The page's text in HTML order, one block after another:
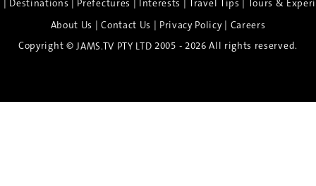
Destinations Prefectures Interests |Travel Tips
Tours &
About Us |Contact Us | Privacy Policy| Careers
Copyright © JAMS.TV PTY LTD 2005 - 2026 All rights reserved.
the Spirit of Nara